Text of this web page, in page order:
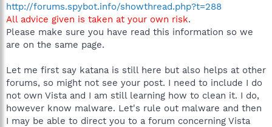
http://forums.spybot.info/showthread.php?t=288
All advice given is taken at your own risk.
Please make sure you have read this information so we
are on the same page.
Let me first say katana is still here but also helps at other
forums, so might not see your post. I need to include I do
not own Vista and I am still learning how to clean it. I do,
however know malware. Let's rule out malware and then
I may be able to direct you to a forum concerning Vista